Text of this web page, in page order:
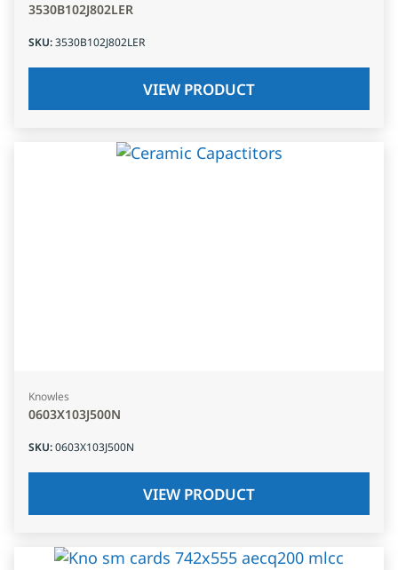
3530B102J802LER
SKU:3530B102J802LER
VIEW PRODUCT
Knowles
0603X103J500N
SKU:0603X103J500N
VIEW PRODUCT